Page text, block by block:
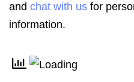
and chat with us for
information.